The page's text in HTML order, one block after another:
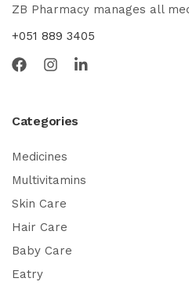
ZB Pharmacy manages all
+051 889 3405
Categories
Medicines
Multivitamins
Skin Care
Hair Care
Baby Care
Eatry